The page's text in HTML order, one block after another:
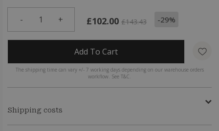
- 1 + £102.00 £143.43 -29%
Add To Cart
The shipping time can vary +/- 7 working days depending on our warehouse orders
workflow. See T&C.
Shipping costs